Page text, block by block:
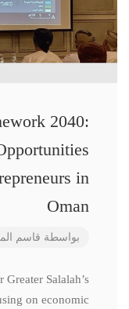
2040:
in
Oman
بواسطة قاسم
Salalah’s
on economic